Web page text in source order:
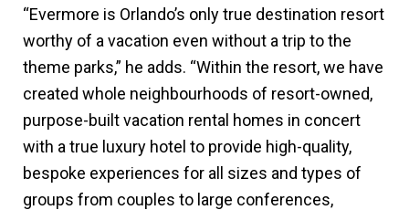
“Evermore is Orlando’s only true destination resort
worthy of a vacation even without a trip to the
theme parks,” he adds. “Within the resort, we have
created whole neighbourhoods of resort-owned,
purpose-built vacation rental homes in concert
with a true luxury hotel to provide high-quality,
bespoke experiences for all sizes and types of
groups from couples to large conferences,